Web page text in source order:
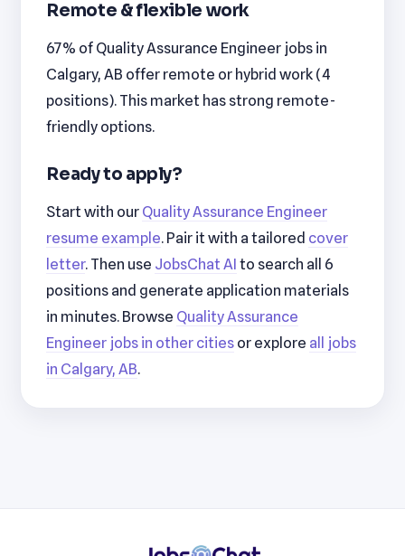
Remote & flexible work
67% of Quality Assurance Engineer jobs in
Calgary, AB offer remote or hybrid work (4
positions). This market has strong remote-
friendly options.
Ready to apply?
Start with our Quality Assurance Engineer
resume example. Pair it with a tailored cover
letter. Then use JobsChat AI to search all 6
positions and generate application materials
in minutes. Browse Quality Assurance
Engineer jobs in other cities or explore all jobs
in Calgary, AB.